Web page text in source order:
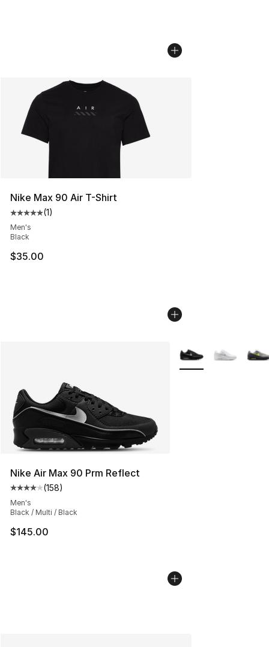
Nike Max 90 Air T-Shirt
Average customer rating - [5 out of 5 stars], 1 reviews
(1)
Men's
Black
$35.00
Nike Air Max 90 Prm Reflect
Average customer rating - [4 out of 5 stars], 158
(158)
Men's
Black / Multi / Black
$145.00
More Colors